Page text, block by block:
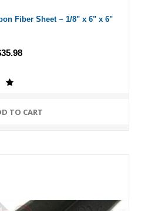
Fiber Sheet ~ 1/8" x 6" x 6"
TO CART